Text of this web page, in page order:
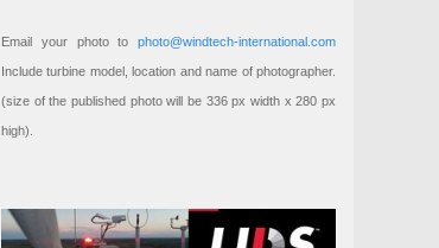
Email your photo to photo@windtech-international.com
Include turbine model, location and name of photographer.
(size of the published photo will be 336 px width x 280 px
high).